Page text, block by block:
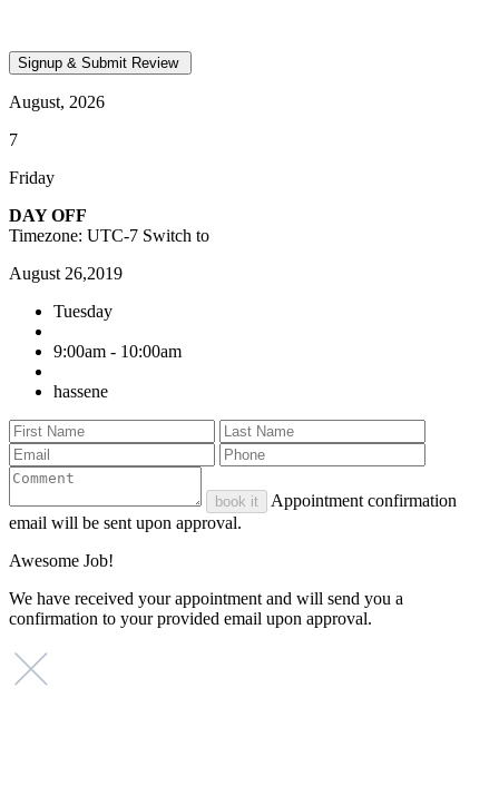
August, 2026
7
Friday
DAY OFF
Timezone: UTC-7 Switch to
August 26,2019
Tuesday
9:00am - 10:00am
hassene
book it
Appointment confirmation
email will be sent upon approval.
Awesome Job!
We have received your appointment and will send you a
confirmation to your provided email upon approval.